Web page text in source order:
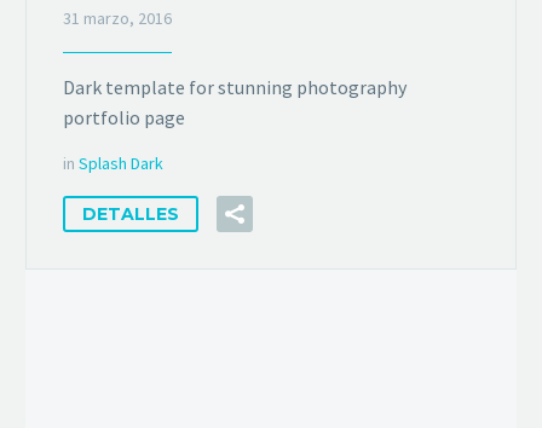
31 marzo, 2016
Dark template for stunning photography
portfolio page
in Splash Dark
DETALLES